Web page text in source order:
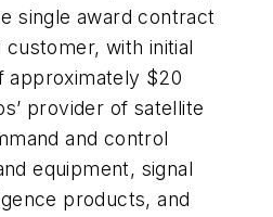
single award contract
with initial
approximately $20
provider of satellite
and control
equipment, signal
products, and